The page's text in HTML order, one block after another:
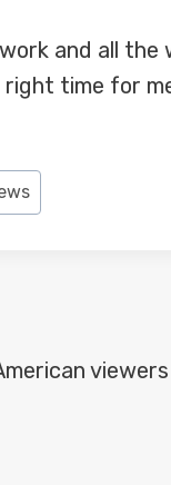
and all
time for
viewers